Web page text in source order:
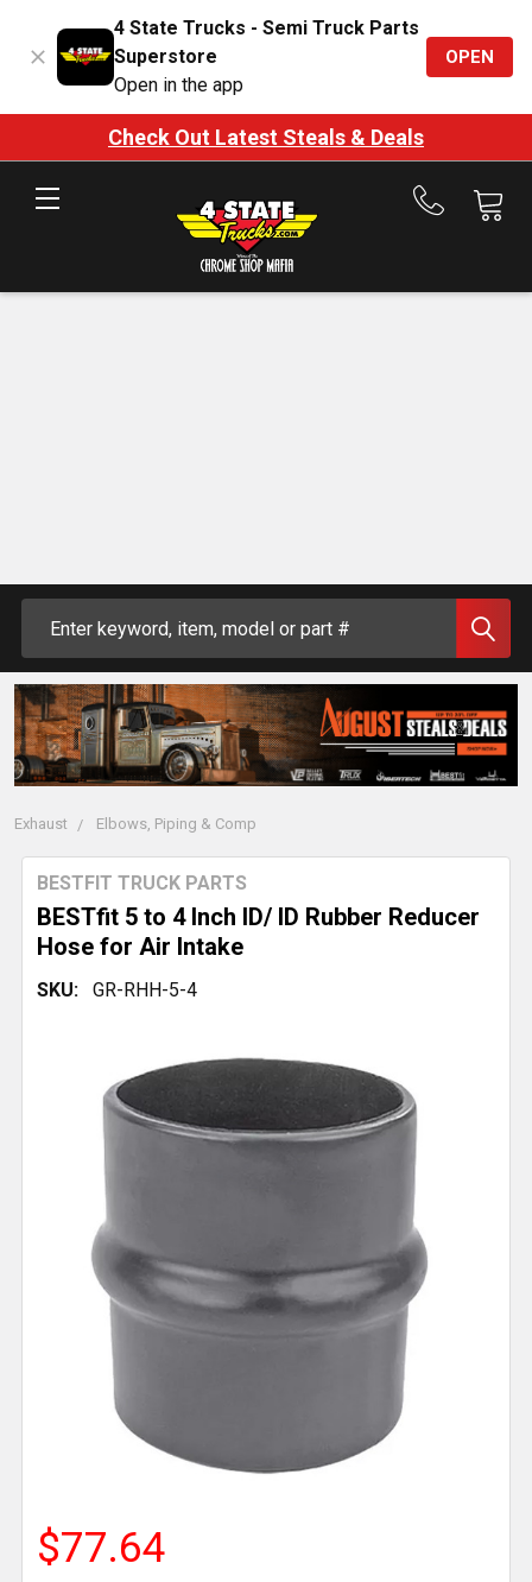
4 State Trucks - Semi Truck Parts
Superstore
Open in the app
OPEN
Check Out Latest Steals & Deals
Call
Exhaust Elbows, Piping & Comp
BESTfit 5 to 4 Inch ID/ ID Rubber Reducer
Hose for Air Intake
BESTFIT TRUCK PARTS
SKU: GR-RHH-5-4
$77.64